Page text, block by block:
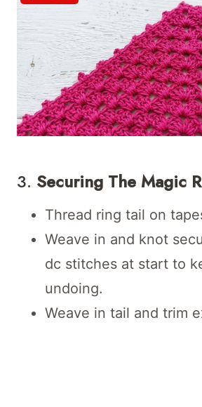
3. Securing The Magic
Thread ring tail on
Weave in and knot
dc stitches at start to
undoing.
Weave in tail and trim